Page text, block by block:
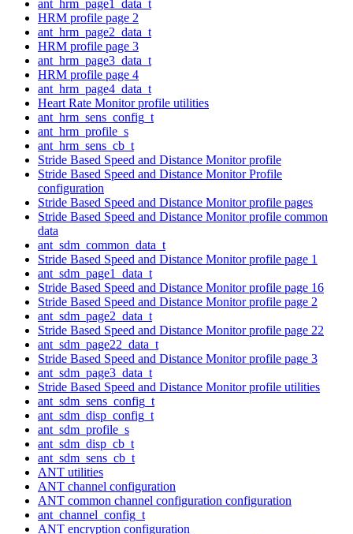
ant_hrm_page1_data_t
HRM profile page 2
ant_hrm_page2_data_t
HRM profile page 3
ant_hrm_page3_data_t
HRM profile page 4
ant_hrm_page4_data_t
Heart Rate Monitor profile utilities
ant_hrm_sens_config_t
ant_hrm_profile_s
ant_hrm_sens_cb_t
Stride Based Speed and Distance Monitor profile
Stride Based Speed and Distance Monitor Profile
configuration
Stride Based Speed and Distance Monitor profile pages
Stride Based Speed and Distance Monitor profile common
data
ant_sdm_common_data_t
Stride Based Speed and Distance Monitor profile page 1
ant_sdm_page1_data_t
Stride Based Speed and Distance Monitor profile page 16
Stride Based Speed and Distance Monitor profile page 2
ant_sdm_page2_data_t
Stride Based Speed and Distance Monitor profile page 22
ant_sdm_page22_data_t
Stride Based Speed and Distance Monitor profile page 3
ant_sdm_page3_data_t
Stride Based Speed and Distance Monitor profile utilities
ant_sdm_sens_config_t
ant_sdm_disp_config_t
ant_sdm_profile_s
ant_sdm_disp_cb_t
ant_sdm_sens_cb_t
ANT utilities
ANT channel configuration
ANT common channel configuration configuration
ant_channel_config_t
ANT encryption configuration